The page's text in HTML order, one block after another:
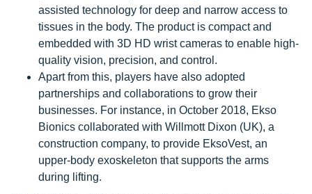
assisted technology for deep and narrow access to
tissues in the body. The product is compact and
embedded with 3D HD wrist cameras to enable high-
quality vision, precision, and control.
Apart from this, players have also adopted
partnerships and collaborations to grow their
businesses. For instance, in October 2018, Ekso
Bionics collaborated with Willmott Dixon (UK), a
construction company, to provide EksoVest, an
upper-body exoskeleton that supports the arms
during lifting.